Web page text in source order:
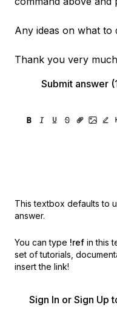
Any ideas on what to
Thank you very much
Submit answer
This textbox defaults to
answer.
You can type !ref in this
set of tutorials,
insert the link!
Sign In or Sign Up